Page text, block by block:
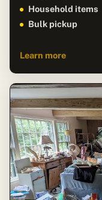
Household items
Bulk pickup
Learn more